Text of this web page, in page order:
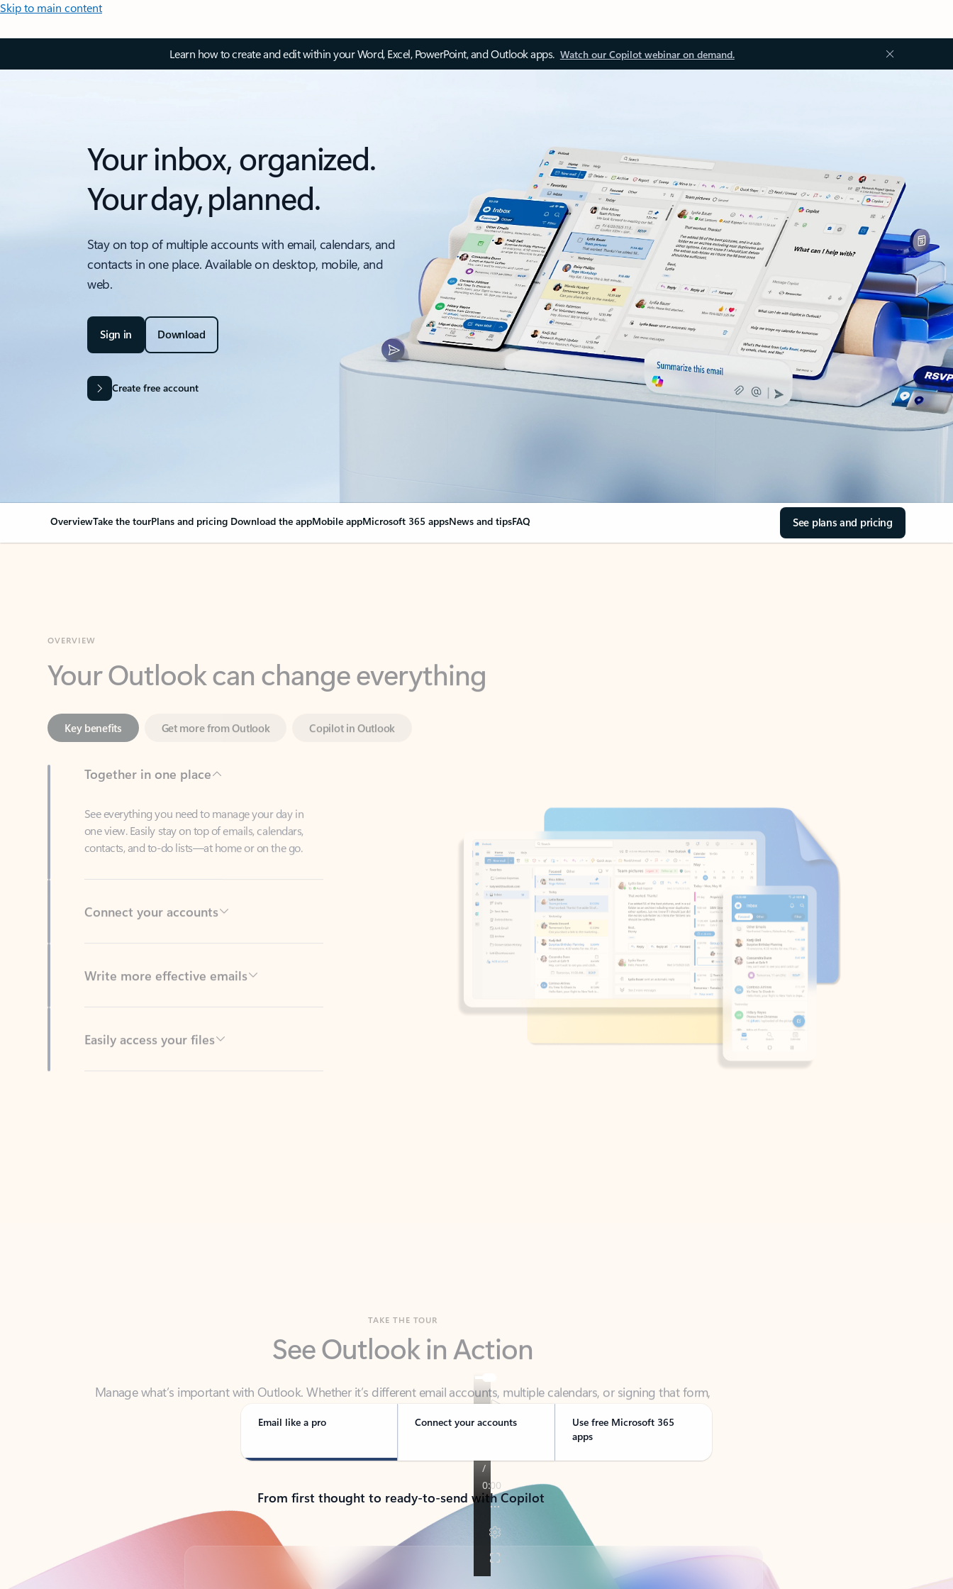
Skip to main content
Learn how to create and edit within your Word, Excel, PowerPoint, and Outlook apps. Watch our Copilot webinar on demand.
Your inbox, organized.
Your day, planned.
Stay on top of multiple accounts with email, calendars, and
contacts in one place. Available on desktop, mobile, and
web.
Sign in Download
Create free account
OverviewTake the tourPlans and pricing Download the appMobile appMicrosoft 365 appsNews and tipsFAQ See plans and pricing
Your Outlook can change everything
Key benefits Get more from Outlook Copilot in Outlook
Together in one place
See everything you need to manage your day in
contacts, and to-do lists—at home or on the go.
See Outlook in Action
Manage what’s important with Outlook. Whether it’s different email accounts, multiple calendars, or signing that form,
Email like a pro Connect your accounts
Use free Microsoft 365
apps
From first thought to ready-to-send with Copilot